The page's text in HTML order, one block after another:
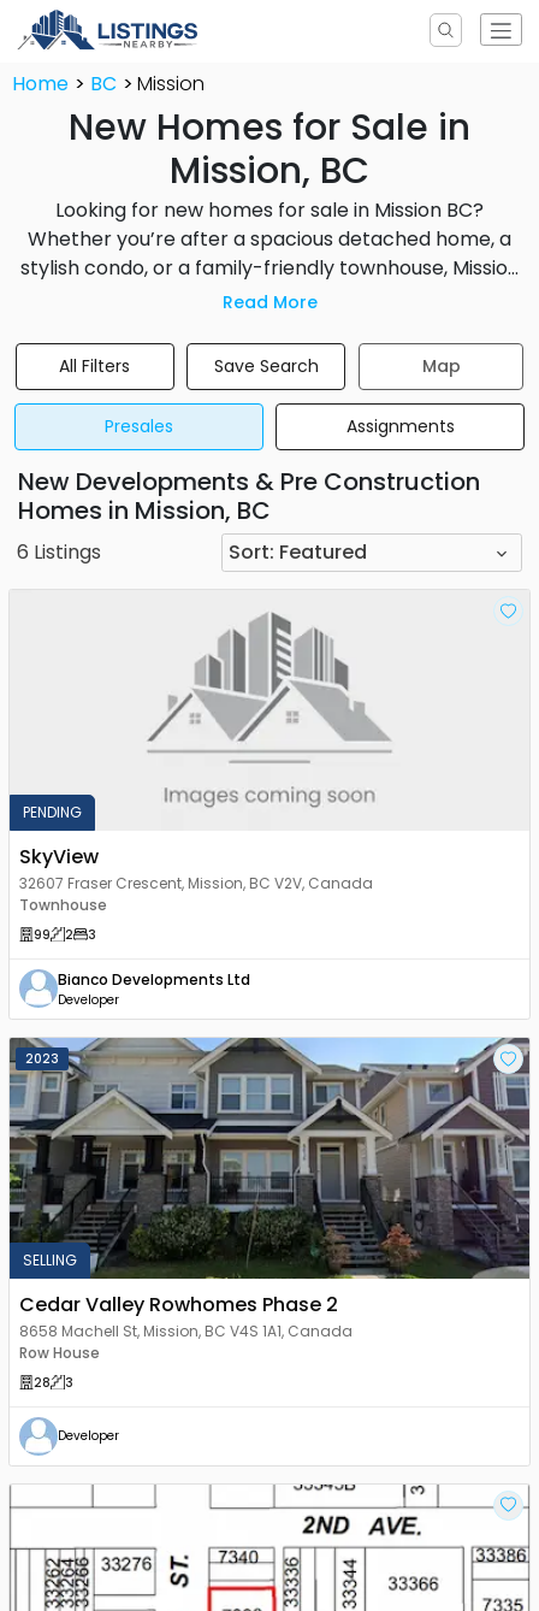
Home BC Mission
New Homes for Sale in
Mission, BC
Looking for new homes for sale in Mission BC?
Whether you’re after a spacious detached home, a
stylish condo, or a family-friendly townhouse, Mission
offers diverse real estate opportunities. From move-
developments, you’ll find a range of options to suit
your budget and lifestyle. Mission’s scenic location,
affordable pricing compared to other Greater
Vancouver cities, and growing infrastructure make it
an attractive destination for both first-time buyers
and investors.
Read More
All Filters Save Search Map
Presales Assignments
New Developments & Pre Construction
Homes in Mission, BC
6 Listings Sort: Featured
PENDING
SkyView
32607 Fraser Crescent, Mission, BC V2V, Canada
Townhouse
99 2 3
Bianco Developments Ltd
Developer
2023
SELLING
Cedar Valley Rowhomes Phase 2
8658 Machell St, Mission, BC V4S 1A1, Canada
Row House
28 3
Developer